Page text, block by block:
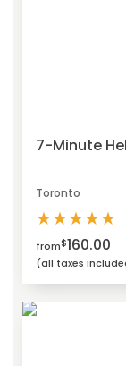
7-Minute
Toronto
★★★★★
from$160.00
(all taxes